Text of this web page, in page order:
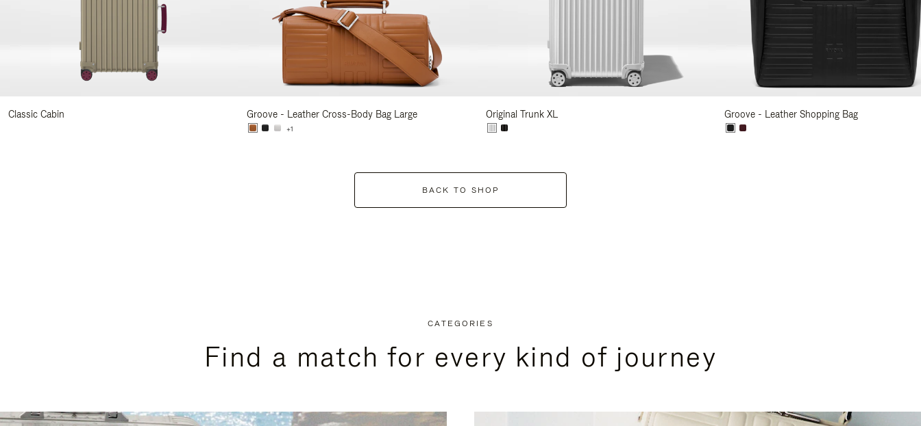
Classic Cabin Groove - Leather Cross-Body Bag Large
+1
Original Trunk XL Groove - Leather Shopping Bag
BACK TO SHOP
CATEGORIES
Find a match for every kind of journey